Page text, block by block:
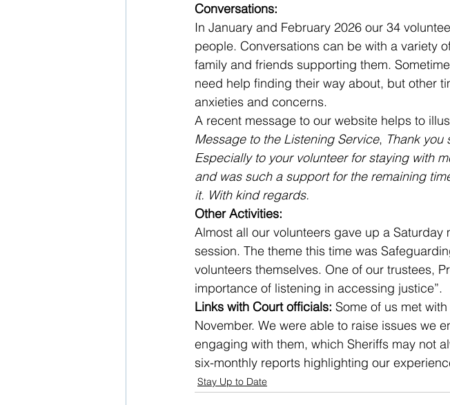
Conversations:
In January and February 2026 our 34
people. Conversations can be with a variety
family and friends supporting them.
need help finding their way about, but other
anxieties and concerns.
A recent message to our website helps to
Message to the Listening Service, Thank
Especially to your volunteer for staying with
and was such a support for the remaining
it. With kind regards.
Other Activities:
Almost all our volunteers gave up a Saturday
session. The theme this time was
volunteers themselves. One of our trustees,
importance of listening in accessing justice”.
Links with Court officials: Some of us met
November. We were able to raise issues we
engaging with them, which Sheriffs may not
six-monthly reports highlighting our
Stay Up to Date